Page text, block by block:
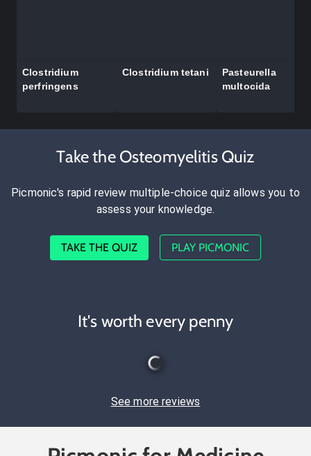
Clostridium
perfringens
Clostridium tetani
Pasteurella
multocida
Take the Osteomyelitis Quiz
Picmonic's rapid review multiple-choice quiz allows you to
assess your knowledge.
TAKE THE QUIZ PLAY PICMONIC
It's worth every penny
See more reviews